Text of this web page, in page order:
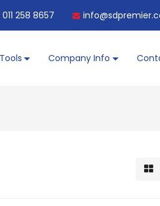
011 258 8657
Tools Company Info